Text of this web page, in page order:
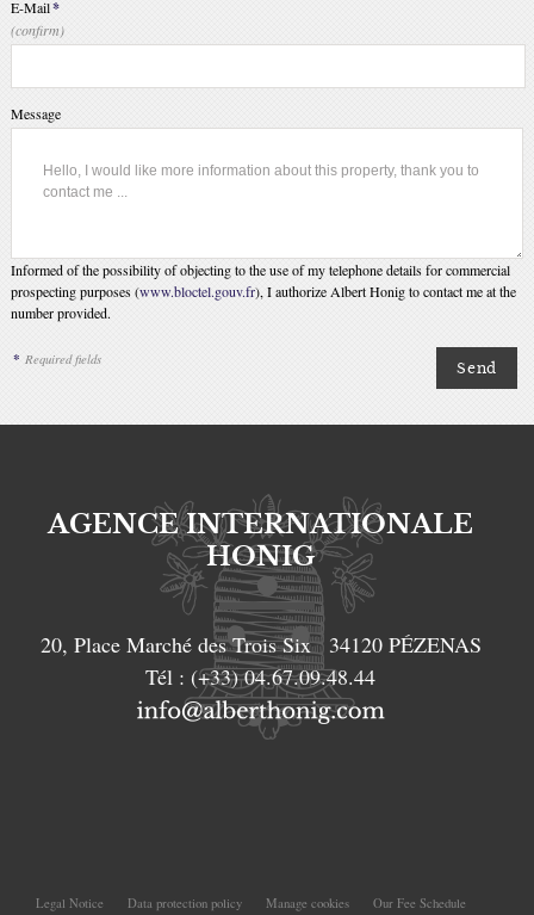
E-Mail*
(confirm)
Message
Informed of the possibility of objecting to the use of my telephone details for commercial
prospecting purposes (www.bloctel.gouv.fr), I authorize Albert Honig to contact me at the
number provided.
* Required fields
AGENCE INTERNATIONALE
HONIG
20, Place Marché des Trois Six 34120 PÉZENAS
Tél : (+33) 04.67.09.48.44
Legal Notice Data protection policy Manage cookies
Our Fee Schedule